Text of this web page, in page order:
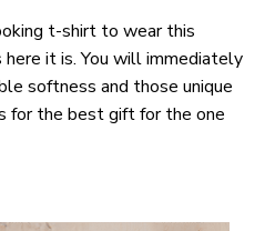
t-shirt to wear this
it is. You will immediately
softness and those unique
for the best gift for the one